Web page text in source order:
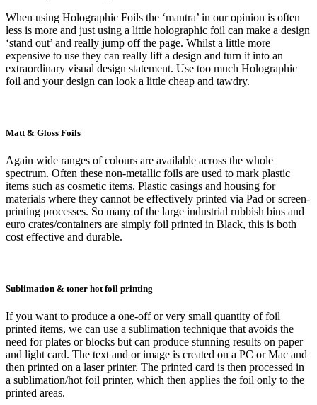
When using Holographic Foils the ‘mantra’ in our opinion is often
less is more and just using a little holographic foil can make a design
‘stand out’ and really jump off the page. Whilst a little more
expensive to use they can really lift a design and turn it into an
extraordinary visual design statement. Use too much Holographic
foil and your design can look a little cheap and tawdry.
Matt & Gloss Foils
Again wide ranges of colours are available across the whole
spectrum. Often these non-metallic foils are used to mark plastic
items such as cosmetic items. Plastic casings and housing for
materials where they cannot be effectively printed via Pad or screen-
printing processes. So many of the large industrial rubbish bins and
euro crates/containers are simply foil printed in Black, this is both
cost effective and durable.
Sublimation & toner hot foil printing
If you want to produce a one-off or very small quantity of foil
printed items, we can use a sublimation technique that avoids the
need for plates or blocks but can produce stunning results on paper
and light card. The text and or image is created on a PC or Mac and
then printed on a laser printer. The printed card is then processed in
a sublimation/hot foil printer, which then applies the foil only to the
printed areas.